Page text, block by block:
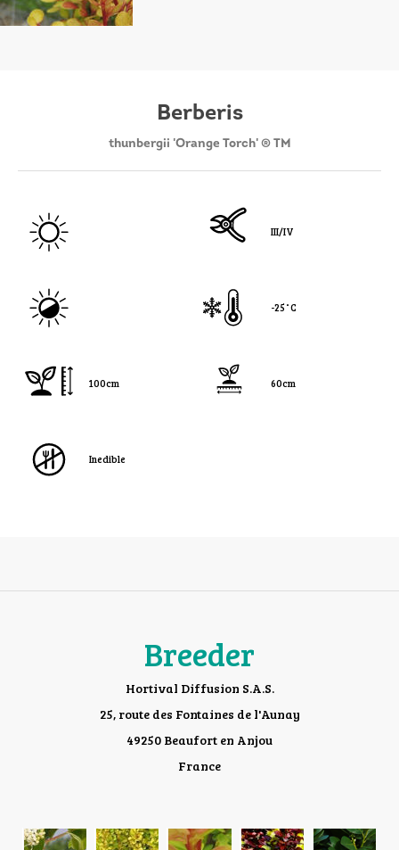
Berberis
thunbergii 'Orange Torch' ® TM
III/IV
-25˚C
100cm 60cm
Inedible
Breeder
Hortival Diffusion S.A.S.
25, route des Fontaines de l'Aunay
49250 Beaufort en Anjou
France